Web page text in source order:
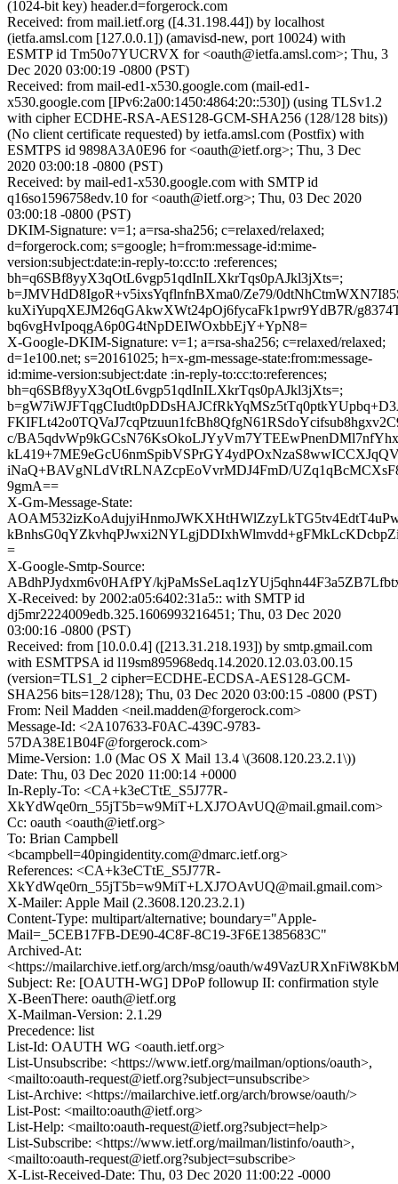
(1024-bit key) header.d=forgerock.com
Received: from mail.ietf.org ([4.31.198.44]) by localhost
(ietfa.amsl.com [127.0.0.1]) (amavisd-new, port 10024) with
ESMTP id Tm50o7YUCRVX for <oauth@ietfa.amsl.com>; Thu, 3
Dec 2020 03:00:19 -0800 (PST)
Received: from mail-ed1-x530.google.com (mail-ed1-
x530.google.com [IPv6:2a00:1450:4864:20::530]) (using TLSv1.2
with cipher ECDHE-RSA-AES128-GCM-SHA256 (128/128 bits))
(No client certificate requested) by ietfa.amsl.com (Postfix) with
ESMTPS id 9898A3A0E96 for <oauth@ietf.org>; Thu, 3 Dec
2020 03:00:18 -0800 (PST)
Received: by mail-ed1-x530.google.com with SMTP id
q16so1596758edv.10 for <oauth@ietf.org>; Thu, 03 Dec 2020
03:00:18 -0800 (PST)
DKIM-Signature: v=1; a=rsa-sha256; c=relaxed/relaxed;
d=forgerock.com; s=google; h=from:message-id:mime-
version:subject:date:in-reply-to:cc:to :references;
bh=q6SBf8yyX3qOtL6vgp51qdInILXkrTqs0pAJkl3jXts=;
b=JMVHdD8IgoR+v5ixsYqflnfnBXma0/Ze79/
kuXiYupqXEJM26qGAkwXWt24pOj6fycaFk1pwr9YdB7R/
bq6vgHvIpoqgA6p0G4tNpDEIWOxbbEjY+YpN8=
X-Google-DKIM-Signature: v=1; a=rsa-sha256; c=relaxed/relaxed;
d=1e100.net; s=20161025; h=x-gm-message-state:from:message-
id:mime-version:subject:date :in-reply-to:cc:to:references;
bh=q6SBf8yyX3qOtL6vgp51qdInILXkrTqs0pAJkl3jXts=;
c/
iNaQ+BAVgNLdVtRLNAZcpEoVvrMDJ4FmD/
9gmA==
X-Gm-Message-State:
=
X-Google-Smtp-Source:
ABdhPJydxm6v0HAfPY/
X-Received: by 2002:a05:6402:31a5:: with SMTP id
dj5mr2224009edb.325.1606993216451; Thu, 03 Dec 2020
03:00:16 -0800 (PST)
Received: from [10.0.0.4] ([213.31.218.193]) by smtp.gmail.com
with ESMTPSA id l19sm895968edq.14.2020.12.03.03.00.15
(version=TLS1_2 cipher=ECDHE-ECDSA-AES128-GCM-
SHA256 bits=128/128); Thu, 03 Dec 2020 03:00:15 -0800 (PST)
From: Neil Madden <neil.madden@forgerock.com>
Message-Id: <2A107633-F0AC-439C-9783-
57DA38E1B04F@forgerock.com>
Mime-Version: 1.0 (Mac OS X Mail 13.4 \(3608.120.23.2.1\))
Date: Thu, 03 Dec 2020 11:00:14 +0000
In-Reply-To: <CA+k3eCTtE_S5J77R-
XkYdWqe0rn_55jT5b=w9MiT+LXJ7OAvUQ@mail.gmail.com>
Cc: oauth <oauth@ietf.org>
To: Brian Campbell
<bcampbell=40pingidentity.com@dmarc.ietf.org>
References: <CA+k3eCTtE_S5J77R-
XkYdWqe0rn_55jT5b=w9MiT+LXJ7OAvUQ@mail.gmail.com>
X-Mailer: Apple Mail (2.3608.120.23.2.1)
Content-Type: multipart/alternative; boundary="Apple-
Mail=_5CEB17FB-DE90-4C8F-8C19-3F6E1385683C"
Archived-At:
<https://mailarchive.ietf.org/arch/msg/oauth/
Subject: Re: [OAUTH-WG] DPoP followup II: confirmation style
X-BeenThere: oauth@ietf.org
X-Mailman-Version: 2.1.29
Precedence: list
List-Id: OAUTH WG <oauth.ietf.org>
List-Unsubscribe: <https://www.ietf.org/mailman/options/oauth>,
<mailto:oauth-request@ietf.org?subject=unsubscribe>
List-Archive: <https://mailarchive.ietf.org/arch/browse/oauth/>
List-Post: <mailto:oauth@ietf.org>
List-Help: <mailto:oauth-request@ietf.org?subject=help>
List-Subscribe: <https://www.ietf.org/mailman/listinfo/oauth>,
<mailto:oauth-request@ietf.org?subject=subscribe>
X-List-Received-Date: Thu, 03 Dec 2020 11:00:22 -0000